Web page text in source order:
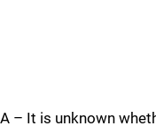
A – It is unknown